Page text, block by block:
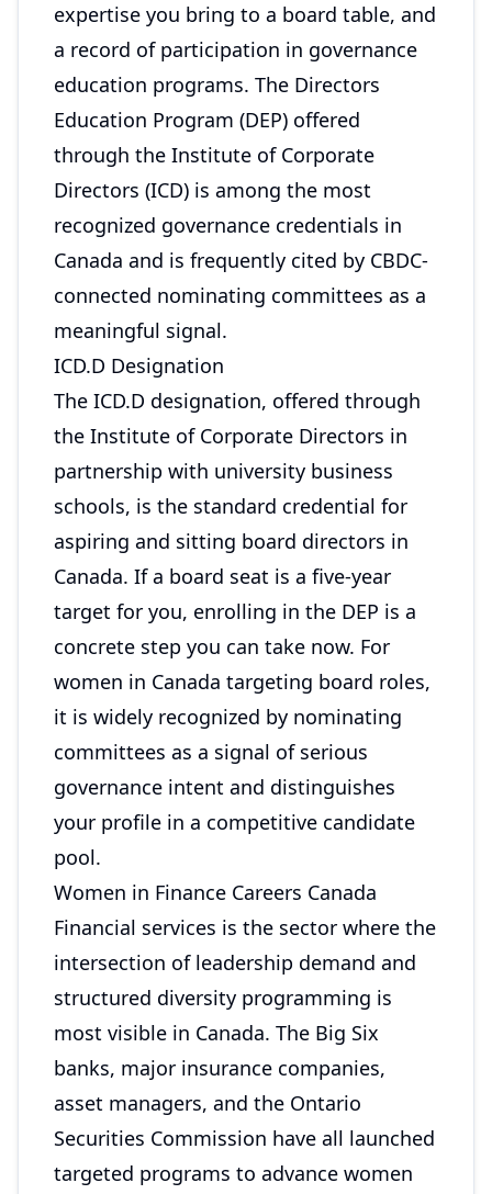
expertise you bring to a board table, and
a record of participation in governance
education programs. The Directors
Education Program (DEP) offered
through the Institute of Corporate
Directors (ICD) is among the most
recognized governance credentials in
Canada and is frequently cited by CBDC-
connected nominating committees as a
meaningful signal.
ICD.D Designation
The ICD.D designation, offered through
the Institute of Corporate Directors in
partnership with university business
schools, is the standard credential for
aspiring and sitting board directors in
Canada. If a board seat is a five-year
target for you, enrolling in the DEP is a
concrete step you can take now. For
women in Canada targeting board roles,
it is widely recognized by nominating
committees as a signal of serious
governance intent and distinguishes
your profile in a competitive candidate
pool.
Women in Finance Careers Canada
Financial services is the sector where the
intersection of leadership demand and
structured diversity programming is
most visible in Canada. The Big Six
banks, major insurance companies,
asset managers, and the Ontario
Securities Commission have all launched
targeted programs to advance women